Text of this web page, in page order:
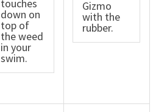
touches
down on
top of
the weed
in your
swim.
Gizmo
with the
rubber.